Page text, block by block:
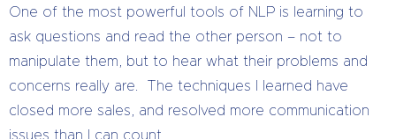
One of the most powerful tools of NLP is learning to
ask questions and read the other person – not to
manipulate them, but to hear what their problems and
concerns really are. The techniques I learned have
closed more sales, and resolved more communication
issues than I can count.